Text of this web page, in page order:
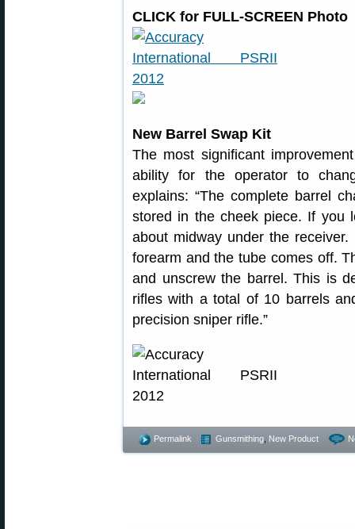
CLICK for FULL-SCREEN Photo
New Barrel Swap Kit
The most significant
ability for the operator to
explains: “The complete barrel
stored in the cheek piece. If you
about midway under the
forearm and the tube comes off.
and unscrew the barrel. This is
rifles with a total of 10 barrels
precision sniper rifle.”
Permalink Gunsmithing New Product